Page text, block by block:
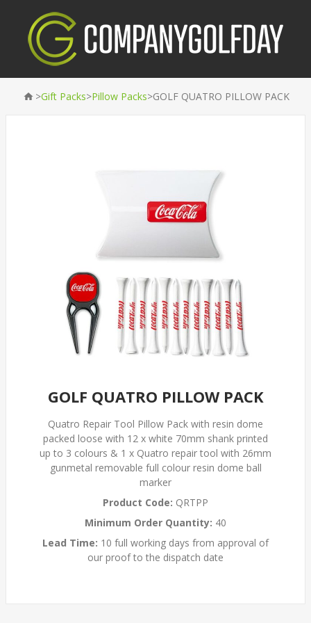
>Gift Packs>Pillow Packs>GOLF QUATRO PILLOW PACK
GOLF QUATRO PILLOW PACK
Quatro Repair Tool Pillow Pack with resin dome
packed loose with 12 x white 70mm shank printed
up to 3 colours & 1 x Quatro repair tool with 26mm
gunmetal removable full colour resin dome ball
marker
Product Code: QRTPP
Minimum Order Quantity: 40
Lead Time: 10 full working days from approval of
our proof to the dispatch date